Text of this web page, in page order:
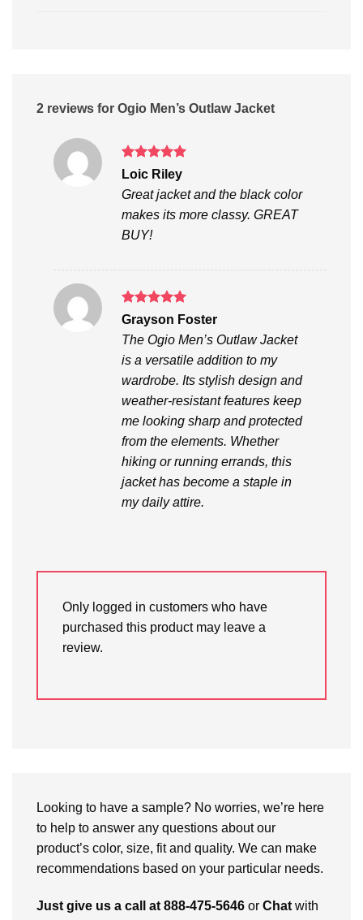
2 reviews for Ogio Men’s Outlaw Jacket
Rated5
Loic Riley
Great jacket and the black color
makes its more classy. GREAT
BUY!
Rated5
out of 5
Grayson Foster
The Ogio Men’s Outlaw Jacket
is a versatile addition to my
wardrobe. Its stylish design and
weather-resistant features keep
me looking sharp and protected
from the elements. Whether
hiking or running errands, this
jacket has become a staple in
my daily attire.
Only logged in customers who have
purchased this product may leave a
review.
Looking to have a sample? No worries, we’re here
to help to answer any questions about our
product’s color, size, fit and quality. We can make
recommendations based on your particular needs.
Just give us a call at 888-475-5646 or Chat with